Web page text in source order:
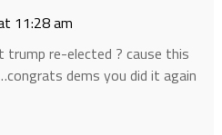
11:28 am
trump re-elected ? cause this
dems you did it again